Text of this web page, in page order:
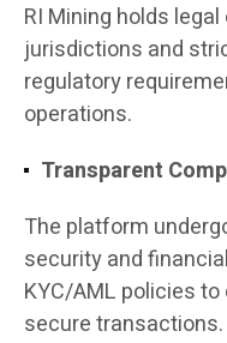
RI Mining holds
jurisdictions and
regulatory
operations.
Transparent
The platform
security and
KYC/AML policies
secure transactions.